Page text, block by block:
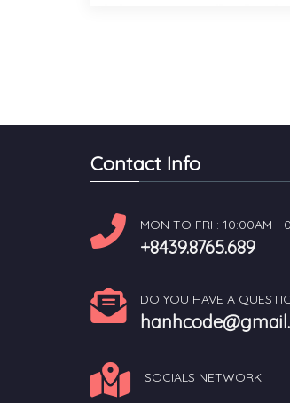
Contact Info
MON TO FRI : 10:00AM -
+8439.8765.689
DO YOU HAVE A
SOCIALS NETWORK